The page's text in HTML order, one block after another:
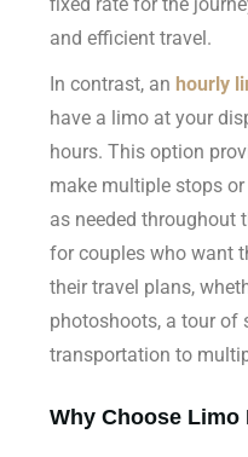
and efficient travel.
In contrast, an hourly
have a limo at your
hours. This option
make multiple stops
as needed throughout
for couples who want
their travel plans,
photoshoots, a tour of
transportation to
Why Choose Limo